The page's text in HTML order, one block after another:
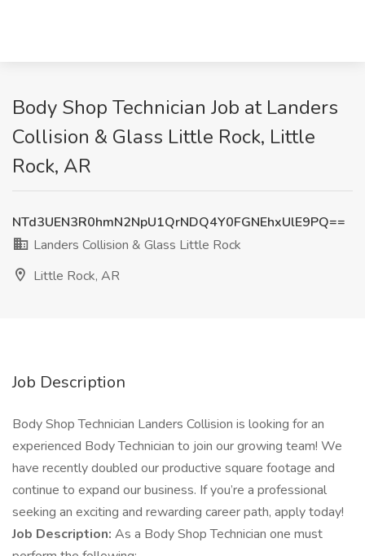
Body Shop Technician Job at Landers
Collision & Glass Little Rock, Little
Rock, AR
NTd3UEN3R0hmN2NpU1QrNDQ4Y0FGNEhxUlE9PQ==
Landers Collision & Glass Little Rock
Little Rock, AR
Job Description
Body Shop Technician Landers Collision is looking for an
experienced Body Technician to join our growing team! We
have recently doubled our productive square footage and
continue to expand our business. If you’re a professional
seeking an exciting and rewarding career path, apply today!
Job Description: As a Body Shop Technician one must